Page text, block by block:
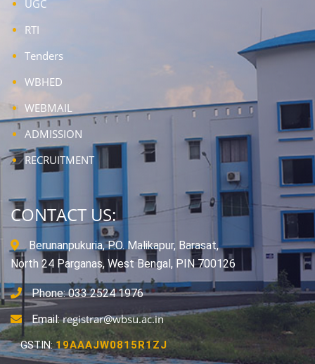
UGC
RTI
Tenders
WBHED
WEBMAIL
ADMISSION
RECRUITMENT
CONTACT US:
Berunanpukuria, P.O. Malikapur, Barasat,
North 24 Parganas, West Bengal, PIN 700126
Phone: 033 2524 1976
Email:registrar@wbsu.ac.in
GSTIN:19AAAJW0815R1ZJ